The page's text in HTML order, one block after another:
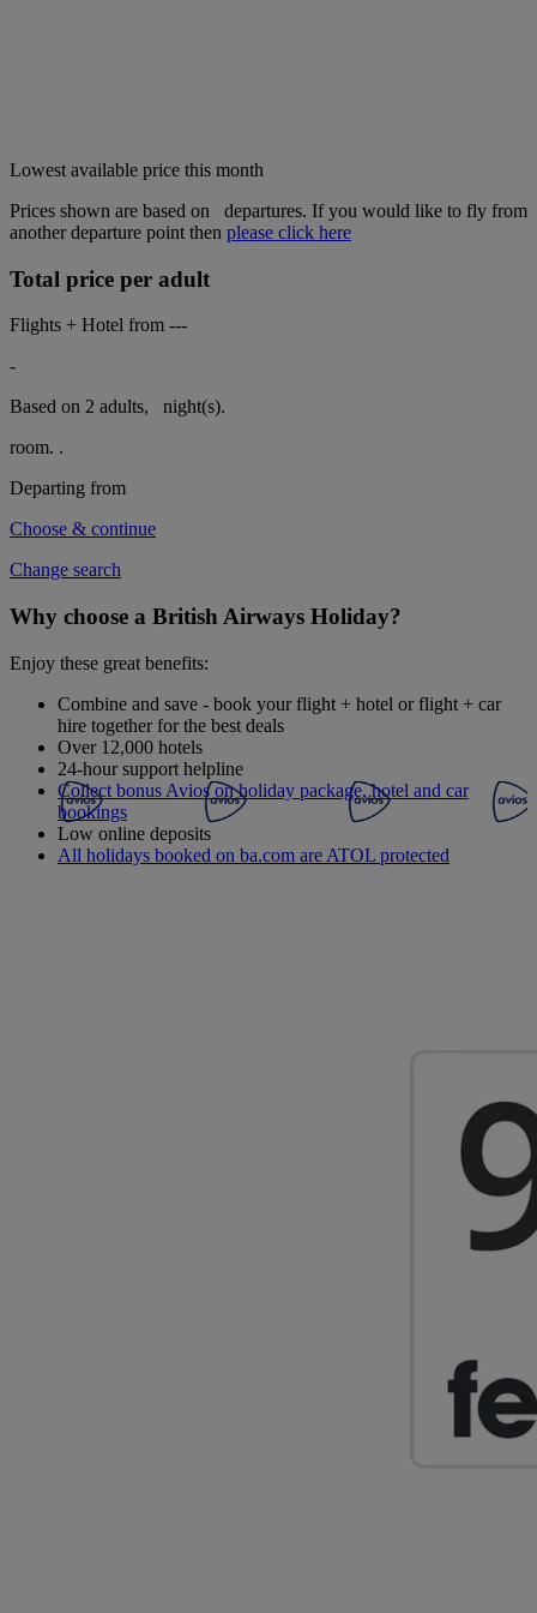
Lowest available price this month
Prices shown are based on
departures. If you would like to fly from
another departure point then please click here
Total price per adult
Flights + Hotel from ---
-
Based on 2 adults,
night(s).
room. .
Departing from
Choose & continue
Change search
Why choose a British Airways Holiday?
Enjoy these great benefits:
Combine and save - book your flight + hotel or flight + car
hire together for the best deals
Over 12,000 hotels
24-hour support helpline
Collect bonus Avios on holiday package, hotel and car
bookings
Low online deposits
All holidays booked on ba.com are ATOL protected